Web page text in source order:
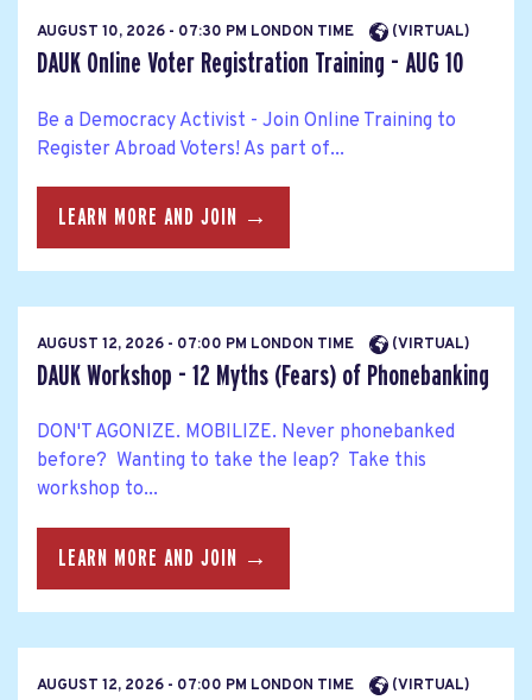
AUGUST 10, 2026 - 07:30 PM LONDON TIME (VIRTUAL)
DAUK Online Voter Registration Training - AUG 10
Be a Democracy Activist - Join Online Training to
Register Abroad Voters! As part of...
LEARN MORE AND JOIN →
AUGUST 12, 2026 - 07:00 PM LONDON TIME (VIRTUAL)
DAUK Workshop - 12 Myths (Fears) of Phonebanking
DON'T AGONIZE. MOBILIZE. Never phonebanked
before? Wanting to take the leap? Take this
workshop to...
LEARN MORE AND JOIN →
AUGUST 12, 2026 - 07:00 PM LONDON TIME (VIRTUAL)